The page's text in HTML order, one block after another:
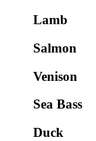
Lamb
Salmon
Venison
Sea Bass
Duck